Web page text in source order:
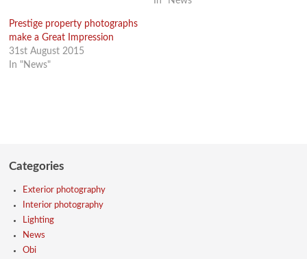
Prestige property photographs
make a Great Impression
31st August 2015
In "News"
Categories
Exterior photography
Interior photography
Lighting
News
Obi